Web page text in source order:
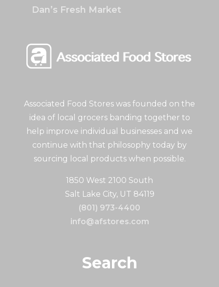
Associated Food Stores was founded on the
idea of local grocers banding together to
help improve individual businesses and we
continue with that philosophy today by
sourcing local products when possible.
1850 West 2100 South
Salt Lake City, UT 84119
(801) 973-4400
info@afstores.com
Search
Dan’s Fresh Market